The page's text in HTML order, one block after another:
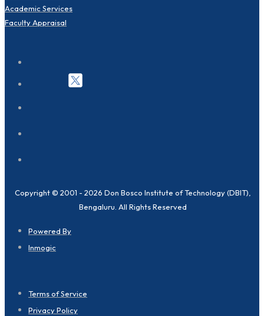
Academic Services
Faculty Appraisal
Copyright © 2001 - 2026 Don Bosco Institute of Technology (DBIT),
Bengaluru. All Rights Reserved
Powered By
Inmogic
Terms of Service
Privacy Policy